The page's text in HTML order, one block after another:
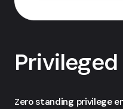
Zero standing privilege